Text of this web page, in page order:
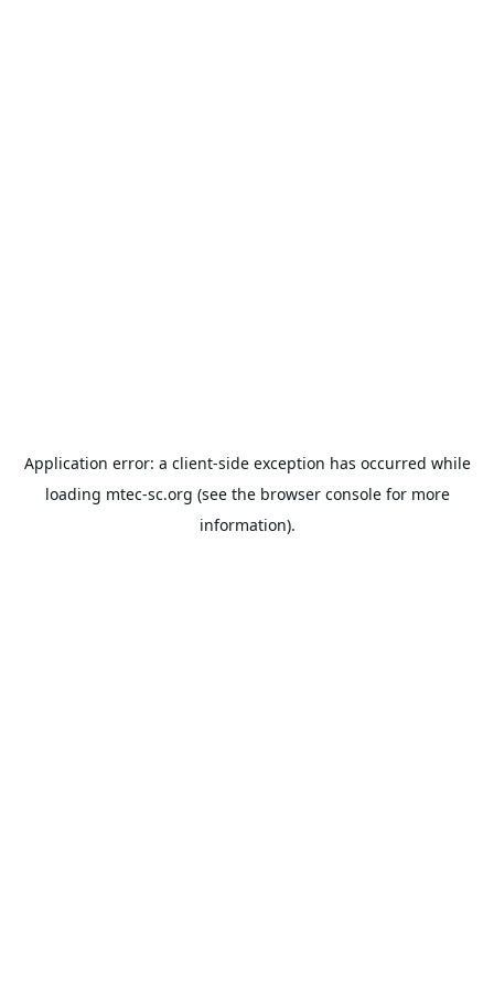
Application error: a client-side exception has occurred while
loading mtec-sc.org (see the browser consolefor more
information).